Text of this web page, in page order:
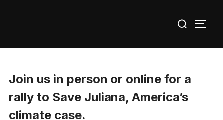
for:
Join us in person or online for a
rally to Save Juliana, America’s
climate case.